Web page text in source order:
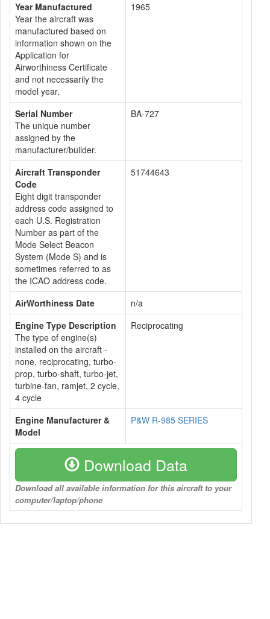
Year Manufactured
Year the aircraft was
manufactured based on
information shown on the
Application for
Airworthiness Certificate
and not necessarily the
model year.
1965
Serial Number
The unique number
assigned by the
manufacturer/builder.
BA-727
Aircraft Transponder
Code
Eight digit transponder
address code assigned to
each U.S. Registration
Number as part of the
Mode Select Beacon
System (Mode S) and is
sometimes referred to as
the ICAO address code.
51744643
AirWorthiness Date
n/a
Engine Type Description
The type of engine(s)
installed on the aircraft -
none, reciprocating, turbo-
prop, turbo-shaft, turbo-jet,
turbine-fan, ramjet, 2 cycle,
4 cycle
Reciprocating
Engine Manufacturer &
Model
P&W R-985 SERIES
Download Data
Download all available information for this aircraft to your
computer/laptop/phone